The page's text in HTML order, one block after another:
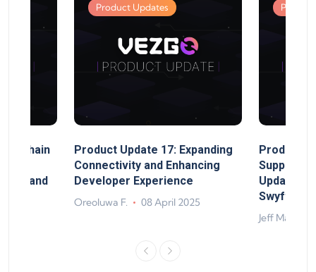
and
Product Updates
Product Update 17: Expanding
Connectivity and Enhancing
Developer Experience
Oreoluwa F. 08 April 2025
Product
Support,
Update,
Swyftx
Jeff Matte